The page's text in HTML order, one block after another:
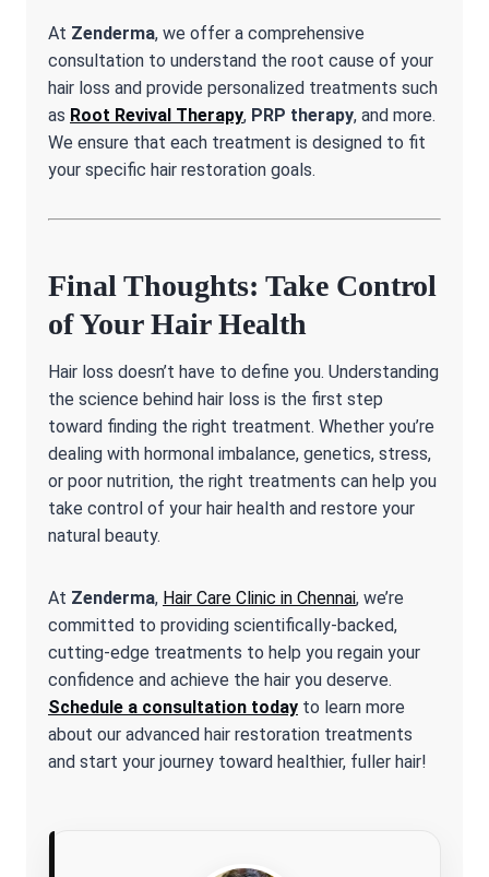
At Zenderma, we offer a comprehensive
consultation to understand the root cause of your
hair loss and provide personalized treatments such
as Root Revival Therapy, PRP therapy, and more.
We ensure that each treatment is designed to fit
your specific hair restoration goals.
Final Thoughts: Take Control
of Your Hair Health
Hair loss doesn’t have to define you. Understanding
the science behind hair loss is the first step
toward finding the right treatment. Whether you’re
dealing with hormonal imbalance, genetics, stress,
or poor nutrition, the right treatments can help you
take control of your hair health and restore your
natural beauty.
At Zenderma, Hair Care Clinic in Chennai, we’re
committed to providing scientifically-backed,
cutting-edge treatments to help you regain your
confidence and achieve the hair you deserve.
Schedule a consultation today to learn more
about our advanced hair restoration treatments
and start your journey toward healthier, fuller hair!